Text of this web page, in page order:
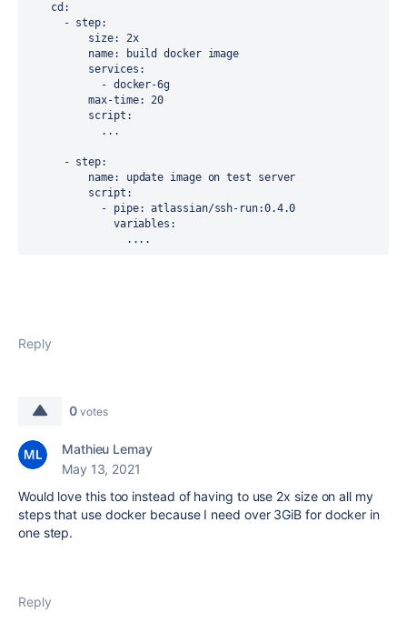
cd :
      -
step:
size: 2x
name: build docker image
services :
            - docker-6g
max-time: 20
script :
            ...
      -
step:
name: update image on test server
script :
            -
pipe: atlassian/ssh-run:0.4.0
variables :
                ....
Reply
0 votes
Mathieu Lemay
May 13, 2021
Would love this too instead of having to use 2x size on all my
steps that use docker because I need over 3GiB for docker in
one step.
Reply